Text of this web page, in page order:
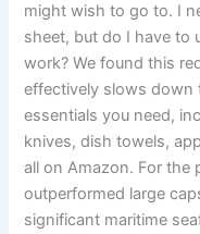
might wish to go to. I
sheet, but do I have to
work? We found this
effectively slows down
essentials you need,
knives, dish towels,
all on Amazon. For the
outperformed large
significant maritime